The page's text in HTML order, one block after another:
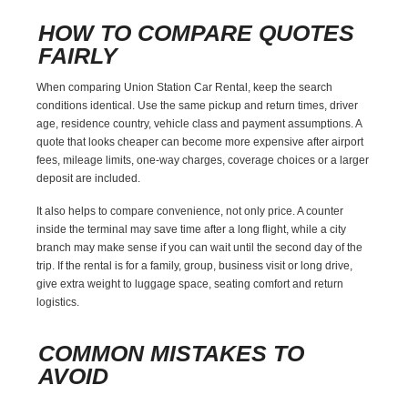
HOW TO COMPARE QUOTES
FAIRLY
When comparing Union Station Car Rental, keep the search
conditions identical. Use the same pickup and return times, driver
age, residence country, vehicle class and payment assumptions. A
quote that looks cheaper can become more expensive after airport
fees, mileage limits, one-way charges, coverage choices or a larger
deposit are included.
It also helps to compare convenience, not only price. A counter
inside the terminal may save time after a long flight, while a city
branch may make sense if you can wait until the second day of the
trip. If the rental is for a family, group, business visit or long drive,
give extra weight to luggage space, seating comfort and return
logistics.
COMMON MISTAKES TO
AVOID